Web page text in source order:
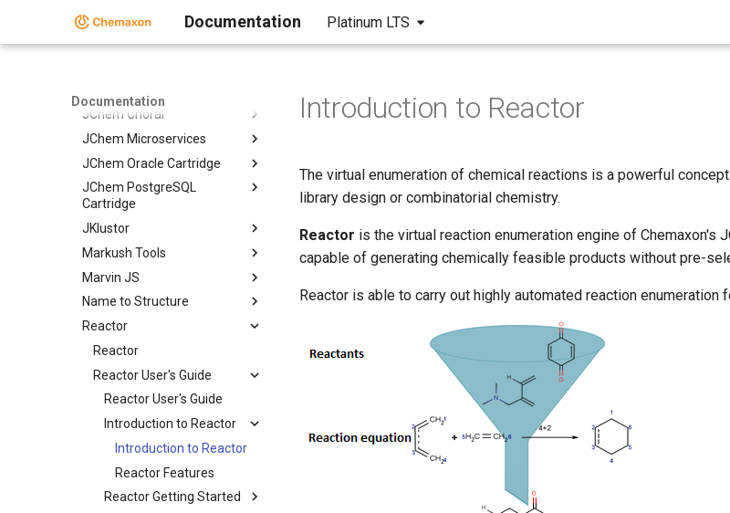
Documentation Platinum LTS
Documentation
Chemaxon Cloud
Chemaxon Synergy
JChem Choral
JChem Microservices
JChem Oracle Cartridge
JChem PostgreSQL
Cartridge
JKlustor
Markush Tools
Marvin JS
Name to Structure
Reactor
Reactor
Reactor User's Guide
Reactor User's Guide
Introduction to Reactor
Introduction to Reactor
Reactor Features
Reactor Getting Started
Introduction to Reactor
The virtual enumeration of chemical reactions is a powerful
library design or combinatorial chemistry.
Reactor is the virtual reaction enumeration engine of Chemaxon's
capable of generating chemically feasible products without pre-
Reactor is able to carry out highly automated reaction enumeration